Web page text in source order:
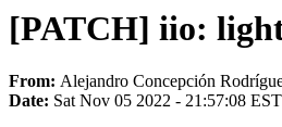
[PATCH] iio:
From: Alejandro Concepción
Date: Sat Nov 05 2022 - 21:57:08 EST